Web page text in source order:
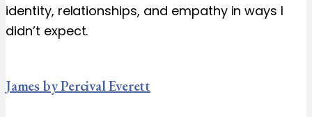
identity, relationships, and empathy in ways I
didn’t expect.
James by Percival Everett